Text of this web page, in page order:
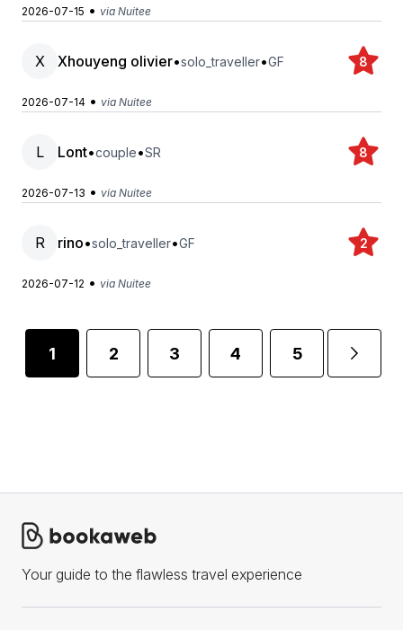
2026-07-15 • via Nuitee
X Xhouyeng olivier•solo_traveller•GF 8
2026-07-14 • via Nuitee
L Lont•couple•SR 8
2026-07-13 • via Nuitee
R rino•solo_traveller•GF 2
2026-07-12 • via Nuitee
1 2 3 4 5 6
Your guide to the flawless travel experience